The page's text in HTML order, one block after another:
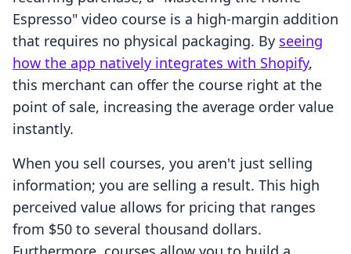
Espresso" video course is a high-margin addition
that requires no physical packaging. By seeing
how the app natively integrates with Shopify,
this merchant can offer the course right at the
point of sale, increasing the average order value
instantly.
When you sell courses, you aren't just selling
information; you are selling a result. This high
perceived value allows for pricing that ranges
from $50 to several thousand dollars.